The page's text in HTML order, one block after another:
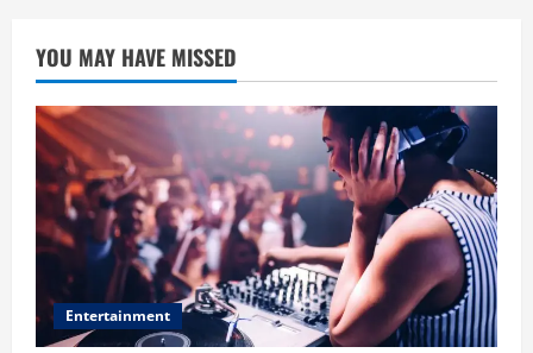
YOU MAY HAVE MISSED
Entertainment